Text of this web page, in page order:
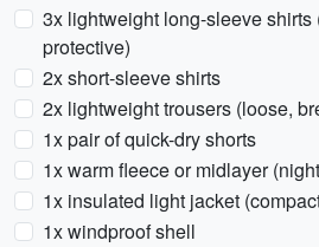
3x lightweight long-sleeve shirts
protective)
2x short-sleeve shirts
2x lightweight trousers (loose,
1x pair of quick-dry shorts
1x warm fleece or midlayer
1x insulated light jacket
1x windproof shell